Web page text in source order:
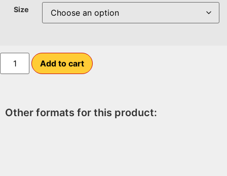
Size
Add to cart
Other formats for this product: